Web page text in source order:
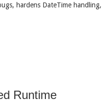
hardens DateTime handling,
Runtime